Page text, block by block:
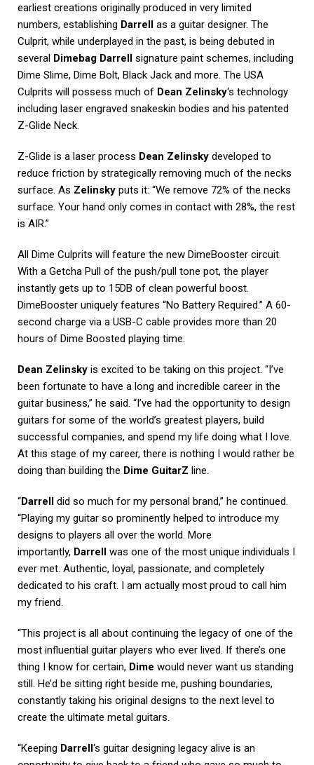
earliest creations originally produced in very limited
numbers, establishing Darrell as a guitar designer. The
Culprit, while underplayed in the past, is being debuted in
several Dimebag Darrell signature paint schemes, including
Dime Slime, Dime Bolt, Black Jack and more. The USA
Culprits will possess much of Dean Zelinsky‘s technology
including laser engraved snakeskin bodies and his patented
Z-Glide Neck.
Z-Glide is a laser process Dean Zelinsky developed to
reduce friction by strategically removing much of the necks
surface. As Zelinsky puts it: “We remove 72% of the necks
surface. Your hand only comes in contact with 28%, the rest
is AIR.”
All Dime Culprits will feature the new DimeBooster circuit.
With a Getcha Pull of the push/pull tone pot, the player
instantly gets up to 15DB of clean powerful boost.
DimeBooster uniquely features “No Battery Required.” A 60-
second charge via a USB-C cable provides more than 20
hours of Dime Boosted playing time.
Dean Zelinsky is excited to be taking on this project. “I’ve
been fortunate to have a long and incredible career in the
guitar business,” he said. “I’ve had the opportunity to design
guitars for some of the world’s greatest players, build
successful companies, and spend my life doing what I love.
At this stage of my career, there is nothing I would rather be
doing than building the Dime GuitarZ line.
“Darrell did so much for my personal brand,” he continued.
“Playing my guitar so prominently helped to introduce my
designs to players all over the world. More
importantly, Darrell was one of the most unique individuals I
ever met. Authentic, loyal, passionate, and completely
dedicated to his craft. I am actually most proud to call him
my friend.
“This project is all about continuing the legacy of one of the
most influential guitar players who ever lived. If there’s one
thing I know for certain, Dime would never want us standing
still. He’d be sitting right beside me, pushing boundaries,
constantly taking his original designs to the next level to
create the ultimate metal guitars.
“Keeping Darrell‘s guitar designing legacy alive is an